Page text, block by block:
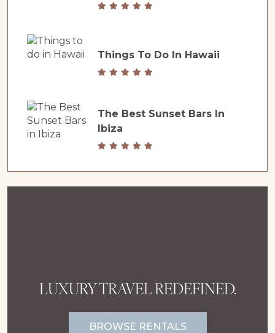
Things To Do In Hawaii
The Best Sunset Bars In
Ibiza
LUXURY TRAVEL REDEFINED.
BROWSE RENTALS